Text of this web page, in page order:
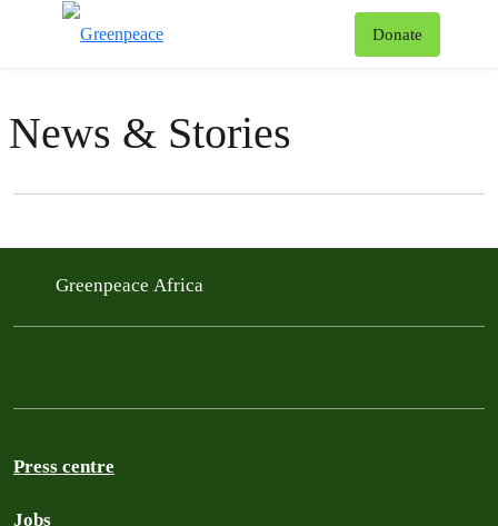
Donate
News & Stories
Filter posts
Greenpeace Africa
Press centre
Jobs